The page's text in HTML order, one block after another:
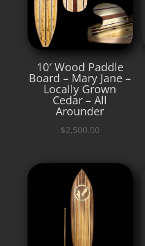
10′ Wood Paddle
Board – Mary Jane –
Locally Grown
Cedar – All
Arounder
$2,500.00